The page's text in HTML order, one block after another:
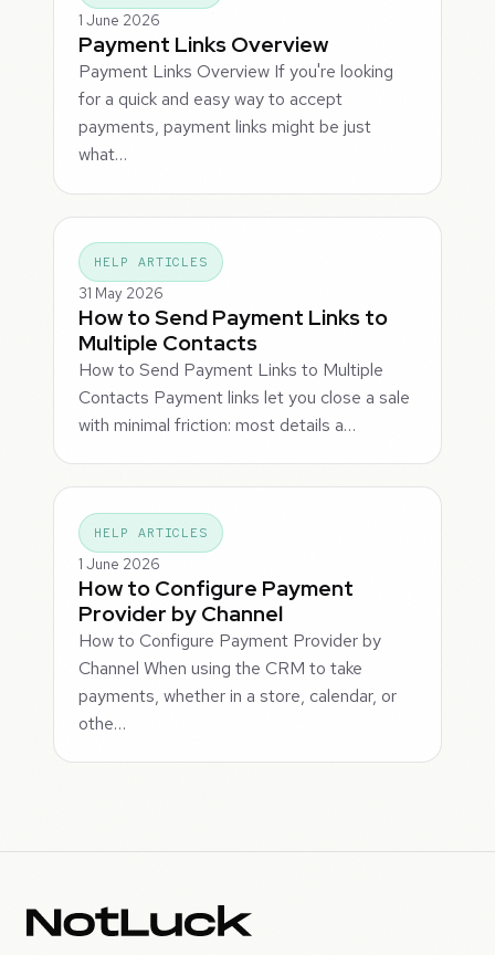
1 June 2026
Payment Links Overview
Payment Links Overview If you're looking
for a quick and easy way to accept
payments, payment links might be just
what…
HELP ARTICLES
31 May 2026
How to Send Payment Links to
Multiple Contacts
How to Send Payment Links to Multiple
Contacts Payment links let you close a sale
with minimal friction: most details a…
HELP ARTICLES
1 June 2026
How to Configure Payment
Provider by Channel
How to Configure Payment Provider by
Channel When using the CRM to take
payments, whether in a store, calendar, or
othe…